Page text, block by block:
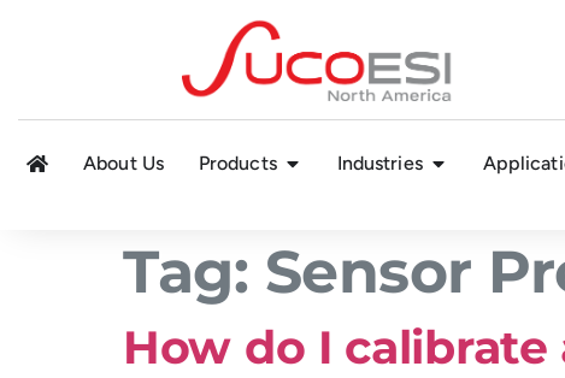
About Us Products Industries
Tag: Sensor
How do I